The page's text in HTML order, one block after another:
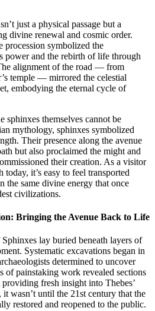
just a physical passage but a
divine renewal and cosmic order.
procession symbolized the
power and the rebirth of life through
alignment of the road — from
temple — mirrored the celestial
embodying the eternal cycle of
sphinxes themselves cannot be
mythology, sphinxes symbolized
Their presence along the avenue
but also proclaimed the might and
their creation. As a visitor
it’s easy to feel transported
the same divine energy that once
civilizations.
Bringing the Avenue Back to Life
lay buried beneath layers of
Systematic excavations began in
determined to uncover
of painstaking work revealed sections
fresh insight into Thebes’
wasn’t until the 21st century that the
restored and reopened to the public.